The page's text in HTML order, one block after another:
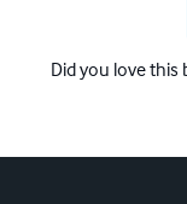
Did you love this